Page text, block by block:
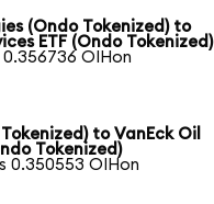
(Ondo Tokenized) to
ETF (Ondo Tokenized)
0.356736 OIHon
to VanEck Oil
Tokenized)
0.350553 OIHon